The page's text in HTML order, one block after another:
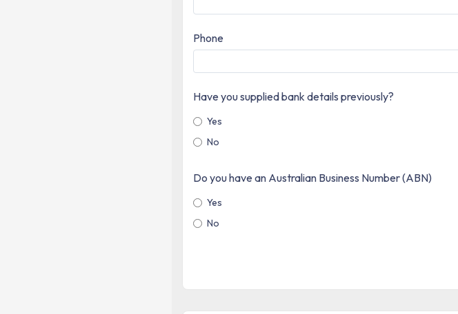
Phone
Have you supplied bank details previously?
Yes
No
Do you have an Australian Business Number (ABN)
Yes
No